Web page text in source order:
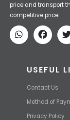
price and transport
competitive price.
USEFUL
Contact Us
Method of
Privacy Policy